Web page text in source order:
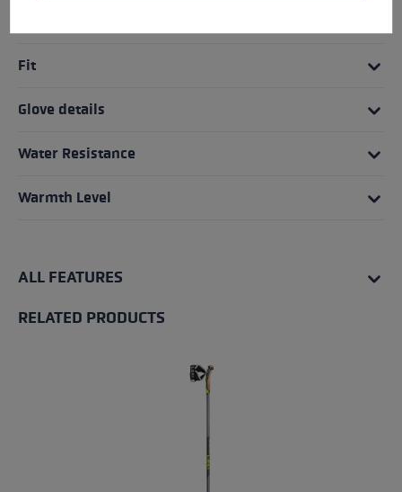
Fit
Glove details
Water Resistance
Warmth Level
ALL FEATURES
RELATED PRODUCTS